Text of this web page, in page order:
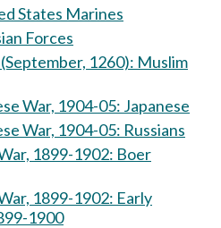
States Marines
Forces
1260): Muslim
War, 1904-05: Japanese
War, 1904-05: Russians
1899-1902: Boer
1899-1902: Early
1900